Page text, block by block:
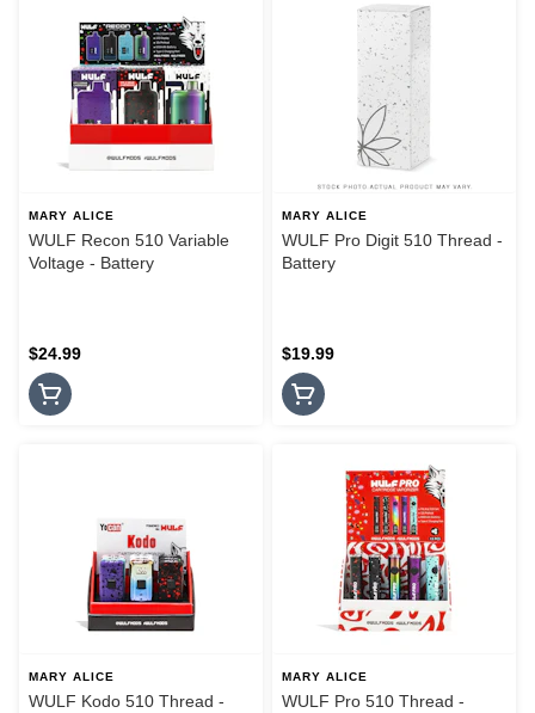
MARY ALICE
WULF Recon 510 Variable
Voltage - Battery
$24.99
MARY ALICE
WULF Pro Digit 510 Thread -
Battery
$19.99
MARY ALICE
WULF Kodo 510 Thread -
MARY ALICE
WULF Pro 510 Thread -